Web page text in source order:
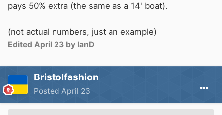
pays 50% extra (the same as a 14' boat).
(not actual numbers, just an example)
Edited April 23 by IanD
Bristolfashion
Posted April 23